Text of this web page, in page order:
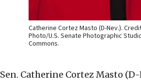
Catherine Cortez Masto (D-Nev.).
Photo/U.S. Senate Photographic
Commons.
Sen. Catherine Cortez Masto (D-